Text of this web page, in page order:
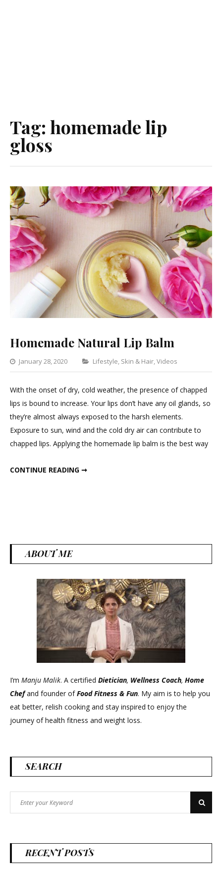
Tag: homemade lip
gloss
Homemade Natural Lip Balm
January 28, 2020 Categories
Lifestyle, Skin & Hair,Videos
2
Lip
Balm
With the onset of dry, cold weather, the presence of chapped
lips is bound to increase. Your lips don’t have any oil glands, so
they’re almost always exposed to the harsh elements.
Exposure to sun, wind and the cold dry air can contribute to
chapped lips. Applying the homemade lip balm is the best way
CONTINUE READING ➞
ABOUT ME
I’m Manju Malik. A certified Dietician, Wellness Coach, Home
Chefand founder ofFood Fitness & Fun. My aim is to help you
eat better, relish cooking and stay inspired to enjoy the
journey of health fitness and weight loss.
SEARCH
for:
Search
RECENT POSTS